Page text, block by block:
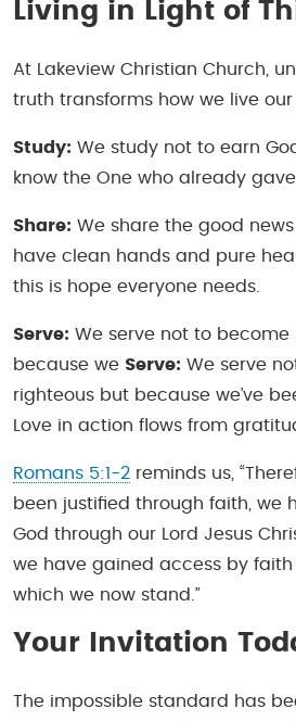
Living in Light of
At Lakeview Christian Church,
truth transforms how we live our
Study: We study not to earn
know the One who already
Share: We share the good
have clean hands and pure
this is hope everyone needs.
Serve: We serve not to become
because we Serve: We serve
righteous but because we’ve
Love in action flows from
Romans 5:1-2 reminds us,
been justified through faith, we
God through our Lord Jesus
we have gained access by
which we now stand.”
Your Invitation
The impossible standard has